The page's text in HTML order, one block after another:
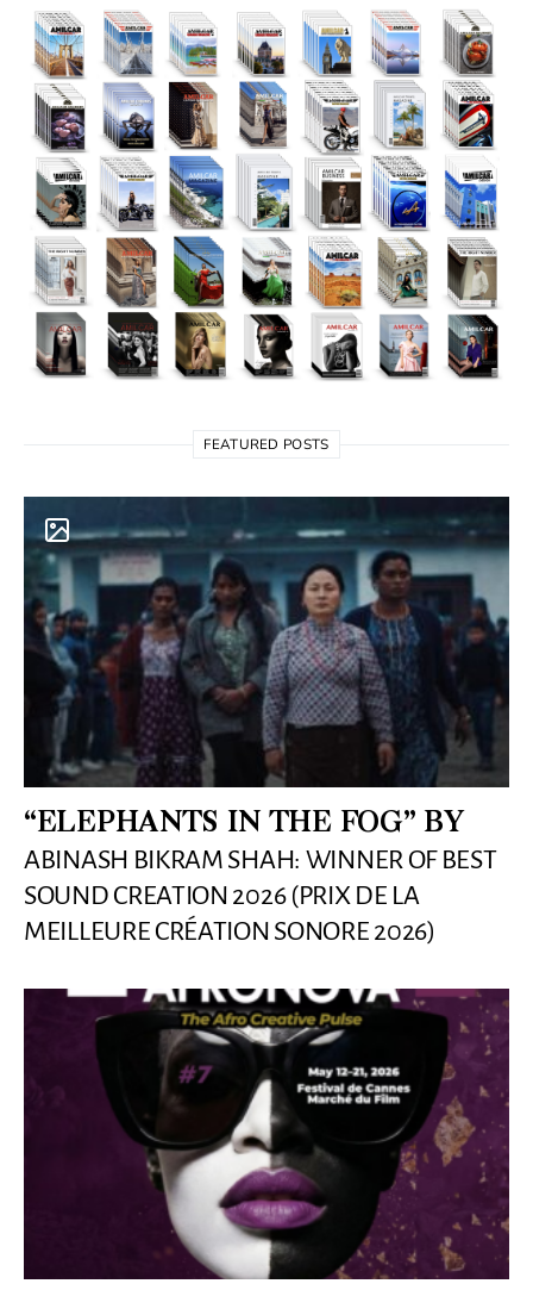
FEATURED POSTS
“ELEPHANTS IN THE FOG” BY
ABINASH BIKRAM SHAH: WINNER OF BEST
SOUND CREATION 2026 (PRIX DE LA
MEILLEURE CRÉATION SONORE 2026)